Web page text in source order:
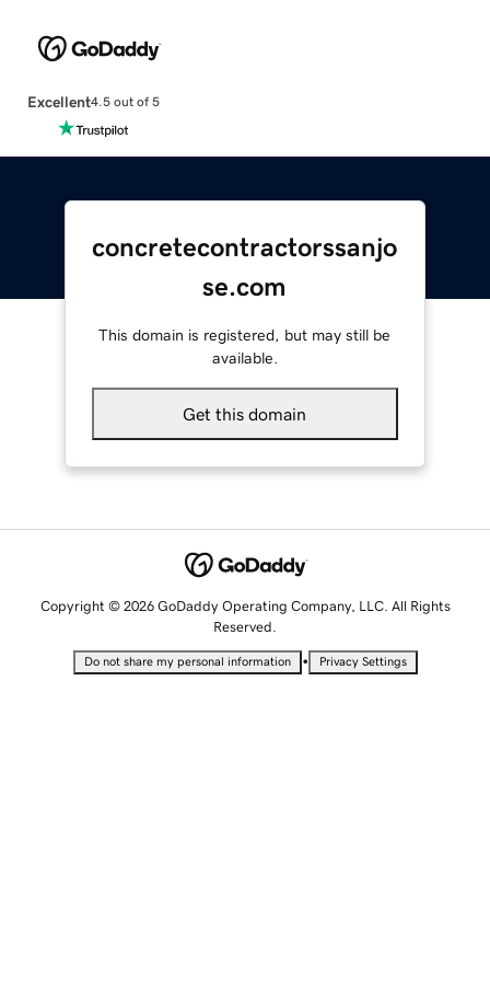
Excellent4.5 out of 5
concretecontractorssanjo
se.com
This domain is registered, but may still be
available.
Get this domain
Copyright © 2026 GoDaddy Operating Company, LLC. All Rights
Reserved.
Do not share my personal information • Privacy Settings